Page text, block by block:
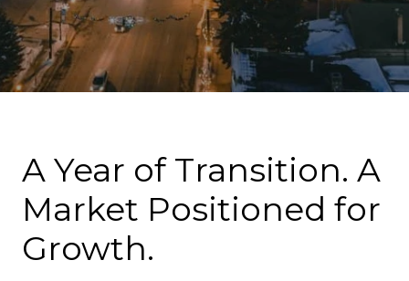
A Year of Transition. A
Market Positioned for
Growth.